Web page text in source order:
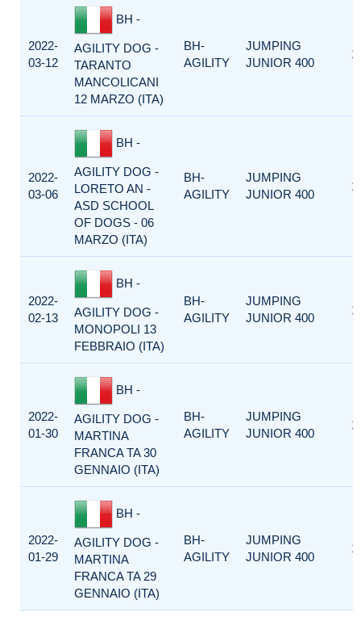
2022-
03-12
BH -
AGILITY DOG -
TARANTO
MANCOLICANI
12 MARZO (ITA)
BH-
AGILITY
JUMPING
JUNIOR 400
1
2022-
03-06
BH -
AGILITY DOG -
LORETO AN -
ASD SCHOOL
OF DOGS - 06
MARZO (ITA)
BH-
AGILITY
JUMPING
JUNIOR 400
1
2022-
02-13
BH -
AGILITY DOG -
MONOPOLI 13
FEBBRAIO (ITA)
BH-
AGILITY
JUMPING
JUNIOR 400
1
2022-
01-30
BH -
AGILITY DOG -
MARTINA
FRANCA TA 30
GENNAIO (ITA)
BH-
AGILITY
JUMPING
JUNIOR 400
1
2022-
01-29
BH -
AGILITY DOG -
MARTINA
FRANCA TA 29
GENNAIO (ITA)
BH-
AGILITY
JUMPING
JUNIOR 400
1